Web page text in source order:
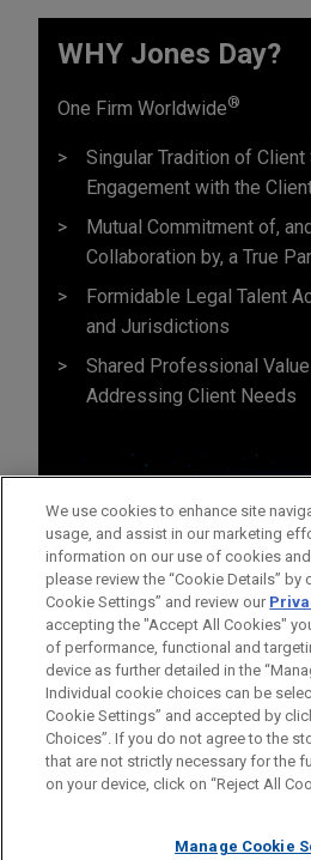
WHY Jones Day?
One Firm Worldwide®
Singular Tradition of Client
Engagement with the
Mutual Commitment of,
Collaboration by, a True
Formidable Legal Talent
and Jurisdictions
Shared Professional
Addressing Client Needs
Before sending, please note:
Information on www.jonesday.comis
legal advice. The mailing of this
relationship. Anything that you send
ATTORNEY ADVERTISING
FRAUD NOTICE
PRIVACY
We use cookies to enhance site
usage, and assist in our marketing
information on our use of cookies
please review the “Cookie Details” by
Cookie Settings” and review our
accepting the "Accept All Cookies"
of performance, functional and
device as further detailed in the
Individual cookie choices can be
Cookie Settings” and accepted by
Choices”. If you do not agree to the
that are not strictly necessary for the
on your device, click on “Reject All
Manage Cookie